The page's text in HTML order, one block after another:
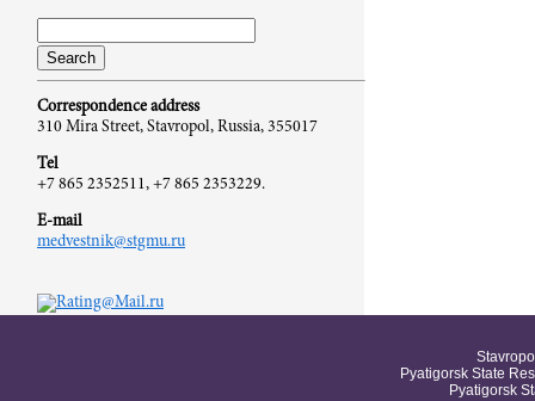
Correspondence address
310 Mira Street, Stavropol, Russia, 355017
Tel
+7 865 2352511, +7 865 2353229.
E-mail
medvestnik@stgmu.ru
Pyatigorsk State
Pyatigorsk